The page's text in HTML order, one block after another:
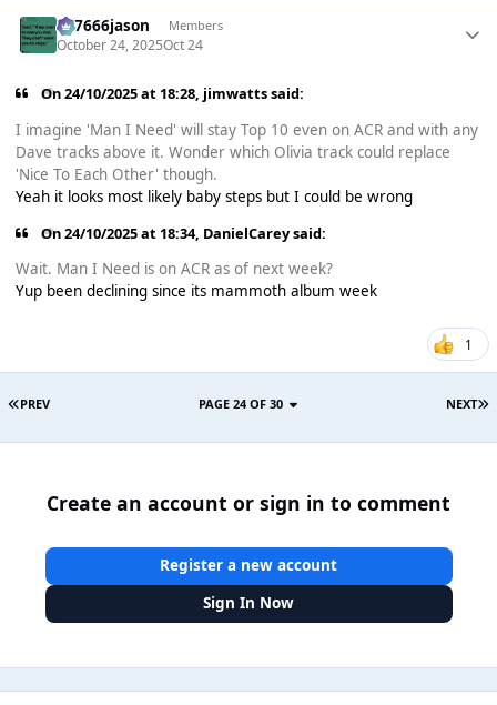
777666jason Members
October 24, 2025Oct 24
On 24/10/2025 at 18:28, jimwattssaid:
I imagine 'Man I Need' will stay Top 10 even on ACR and with any
Dave tracks above it. Wonder which Olivia track could replace
'Nice To Each Other' though.
Yeah it looks most likely baby steps but I could be wrong
On 24/10/2025 at 18:34, DanielCareysaid:
Wait. Man I Need is on ACR as of next week?
Yup been declining since its mammoth album week
1
PREV NEXT
PAGE 24 OF 30
Create an account or sign in to comment
Register a new account
Sign In Now